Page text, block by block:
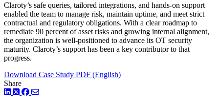
Claroty’s safe queries, tailored integrations, and hands-on support
enabled the team to manage risk, maintain uptime, and meet strict
contractual and regulatory obligations. With a clear roadmap to
remediate 90 percent of asset risks and growing internal alignment,
the organization is well-positioned to advance its OT security
maturity. Claroty’s support has been a key contributor to that
progress.
Download Case Study PDF (English)
Share
LinkedIn
TwitterFacebook